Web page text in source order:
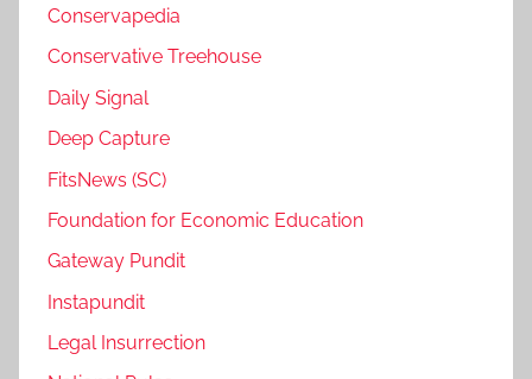
Conservapedia
Conservative Treehouse
Daily Signal
Deep Capture
FitsNews (SC)
Foundation for Economic Education
Gateway Pundit
Instapundit
Legal Insurrection